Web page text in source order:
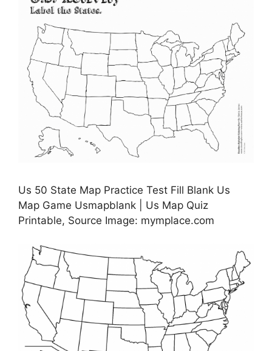
Us 50 State Map Practice Test Fill Blank Us
Map Game Usmapblank | Us Map Quiz
Printable, Source Image: mymplace.com